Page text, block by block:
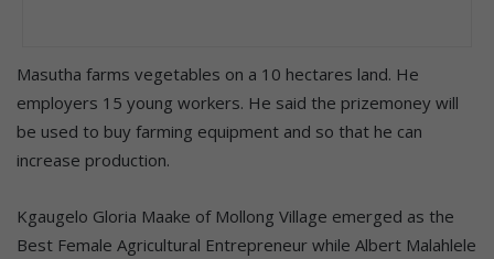
Masutha farms vegetables on a 10 hectares land. He
employers 15 young workers. He said the prizemoney will
be used to buy farming equipment and so that he can
increase production.
Kgaugelo Gloria Maake of Mollong Village emerged as the
Best Female Agricultural Entrepreneur while Albert Malahlele